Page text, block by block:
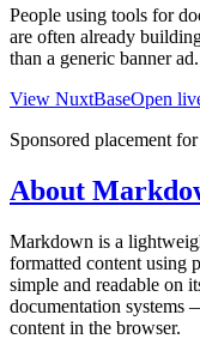
People using tools for
are often already
than a generic banner ad.
View NuxtBaseOpen
Sponsored placement
About
Markdown is a
formatted content using
simple and readable on
documentation
content in the browser.